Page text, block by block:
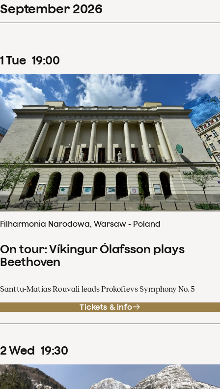
September 2026
1Tue 19:00
Filharmonia Narodowa, Warsaw - Poland
On tour: Víkingur Ólafsson plays
Beethoven
Santtu-Matias Rouvali leads Prokofievs Symphony No. 5
Tickets & info
2Wed 19:30